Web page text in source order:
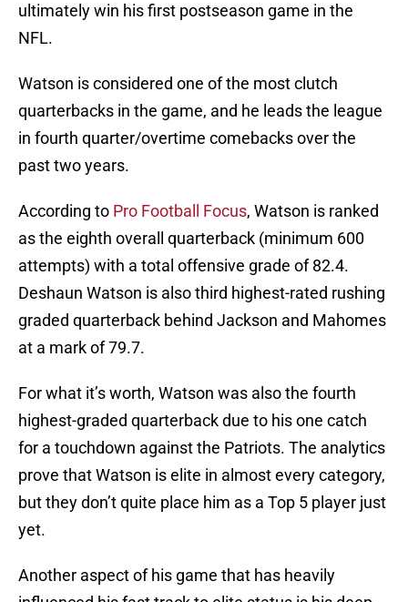
ultimately win his first postseason game in the
NFL.
Watson is considered one of the most clutch
quarterbacks in the game, and he leads the league
in fourth quarter/overtime comebacks over the
past two years.
According to Pro Football Focus, Watson is ranked
as the eighth overall quarterback (minimum 600
attempts) with a total offensive grade of 82.4.
Deshaun Watson is also third highest-rated rushing
graded quarterback behind Jackson and Mahomes
at a mark of 79.7.
For what it’s worth, Watson was also the fourth
highest-graded quarterback due to his one catch
for a touchdown against the Patriots. The analytics
prove that Watson is elite in almost every category,
but they don’t quite place him as a Top 5 player just
yet.
Another aspect of his game that has heavily